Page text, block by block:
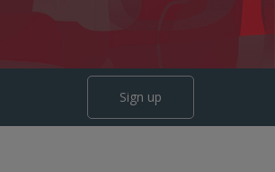
Sign up